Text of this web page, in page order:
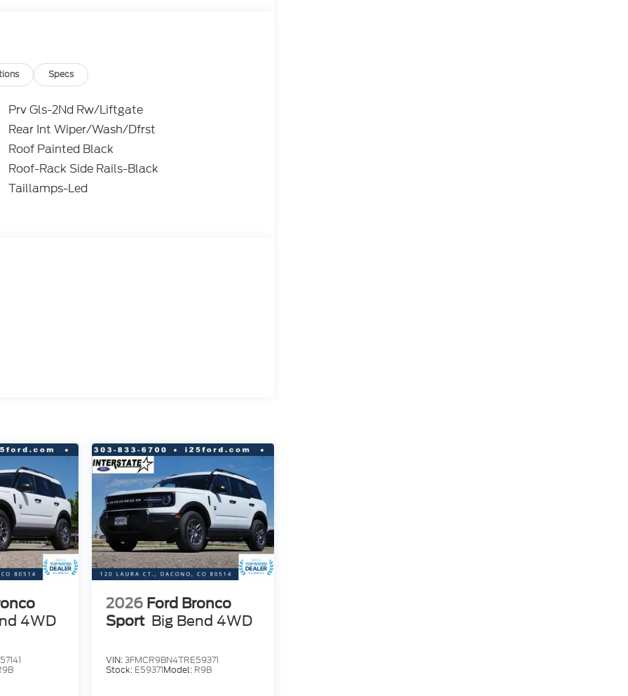
Specs
Prv Gls-2Nd Rw/Liftgate
Rear Int Wiper/Wash/Dfrst
Roof Painted Black
Roof-Rack Side Rails-Black
Taillamps-Led
4WD
2026 Ford Bronco
Sport Big Bend 4WD
VIN:3FMCR9BN4TRE59371
Stock: E59371Model: R9B